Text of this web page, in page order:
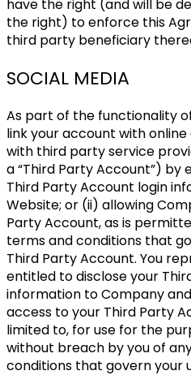
have the right (and will be
the right) to enforce this
third party beneficiary
SOCIAL MEDIA
As part of the functionality
link your account with
with third party service
a “Third Party Account”) by
Third Party Account login
Website; or (ii) allowing
Party Account, as is
terms and conditions that
Third Party Account. You
entitled to disclose your
information to Company
access to your Third Party
limited to, for use for the
without breach by you of
conditions that govern your